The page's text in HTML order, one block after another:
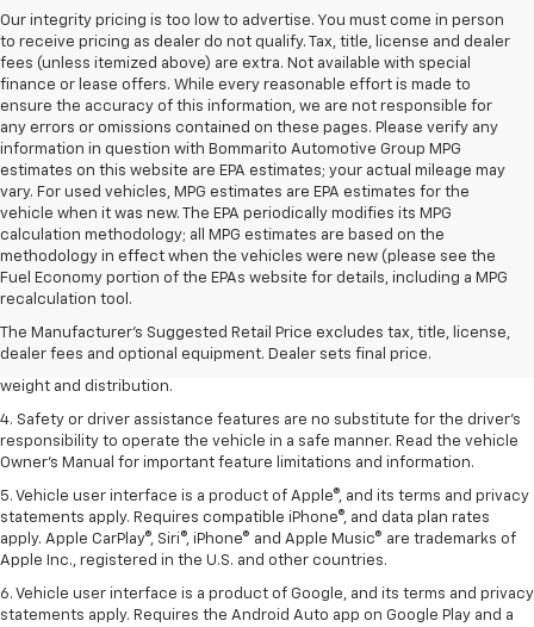
Our integrity pricing is too low to advertise. You must come in person
to receive pricing as dealer do not qualify. Tax, title, license and dealer
fees (unless itemized above) are extra. Not available with special
finance or lease offers. While every reasonable effort is made to
ensure the accuracy of this information, we are not responsible for
any errors or omissions contained on these pages. Please verify any
information in question with Bommarito Automotive Group MPG
estimates on this website are EPA estimates; your actual mileage may
vary. For used vehicles, MPG estimates are EPA estimates for the
vehicle when it was new. The EPA periodically modifies its MPG
calculation methodology; all MPG estimates are based on the
methodology in effect when the vehicles were new (please see the
Fuel Economy portion of the EPAs website for details, including a MPG
recalculation tool.
The Manufacturer's Suggested Retail Price excludes tax, title, license,
dealer fees and optional equipment. Dealer sets final price.
1. The Manufacturer’s Suggested Retail Price excludes tax, title, license,
dealer fees and optional equipment. Dealer sets the final price.
2. EPA estimated for FWD and 3.6L V6 engine.
3. With second-row seats folded flat. Cargo and load capacity limited by
weight and distribution.
4. Safety or driver assistance features are no substitute for the driver's
responsibility to operate the vehicle in a safe manner. Read the vehicle
Owner's Manual for important feature limitations and information.
5. Vehicle user interface is a product of Apple®, and its terms and privacy
statements apply. Requires compatible iPhone®, and data plan rates
apply. Apple CarPlay®, Siri®, iPhone® and Apple Music® are trademarks of
Apple Inc., registered in the U.S. and other countries.
6. Vehicle user interface is a product of Google, and its terms and privacy
statements apply. Requires the Android Auto app on Google Play and a